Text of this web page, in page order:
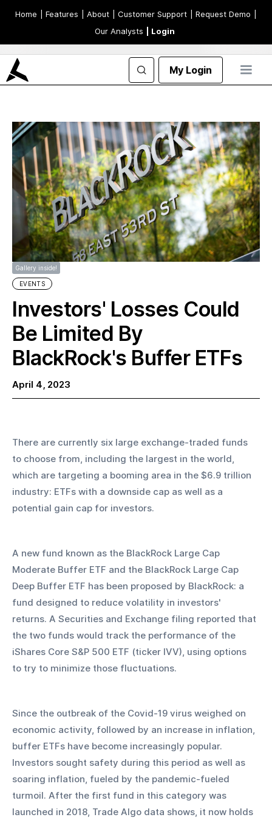
Home | Features | About | Customer Support | Request Demo
Our Analysts
| Login
My Login
Gallery inside!
EVENTS
Investors' Losses Could
Be Limited By
BlackRock's Buffer ETFs
April 4, 2023
There are currently six large exchange-traded funds
to choose from, including the largest in the world,
which are targeting a booming area in the $6.9 trillion
industry: ETFs with a downside cap as well as a
potential gain cap for investors.
A new fund known as the BlackRock Large Cap
Moderate Buffer ETF and the BlackRock Large Cap
Deep Buffer ETF has been proposed by BlackRock: a
fund designed to reduce volatility in investors'
returns. A Securities and Exchange filing reported that
the two funds would track the performance of the
iShares Core S&P 500 ETF (ticker IVV), using options
to try to minimize those fluctuations.
Since the outbreak of the Covid-19 virus weighed on
economic activity, followed by an increase in inflation,
buffer ETFs have become increasingly popular.
Investors sought safety during this period as well as
soaring inflation, fueled by the pandemic-fueled
turmoil. After the first fund in this category was
launched in 2018, Trade Algo data shows, it now holds